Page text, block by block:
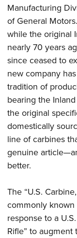
NRA Gun Safety
National Youth
Request for Eagle
Manufacturing
of General
while the original
nearly 70 years
since ceased to
new company
tradition of
bearing the
the original
domestically
line of carbines
genuine
better.
The “U.S.
commonly known
response to a
Rifle” to augment